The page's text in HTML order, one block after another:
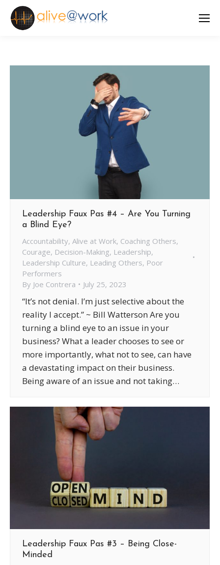
Leadership Faux Pas #4 – Are You Turning
a Blind Eye?
Accountability, Alive at Work, Coaching Others,
Courage, Decision-Making, Leadership,
Leadership Culture, Leading Others, Poor
Performers
By Joe Contrera July 25, 2023
“It’s not denial. I’m just selective about the
reality I accept.” ~ Bill Watterson Are you
turning a blind eye to an issue in your
business? What a leader chooses to see or
more importantly, what not to see, can have
a devastating impact on their business.
Being aware of an issue and not taking…
Leadership Faux Pas #3 – Being Close-
Minded